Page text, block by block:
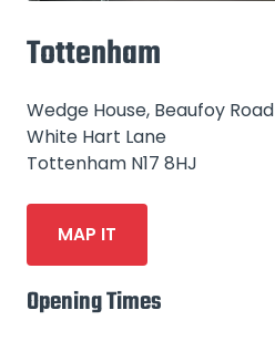
Tottenham
Wedge House, Beaufoy Road
White Hart Lane
Tottenham N17 8HJ
MAP IT
Opening Times